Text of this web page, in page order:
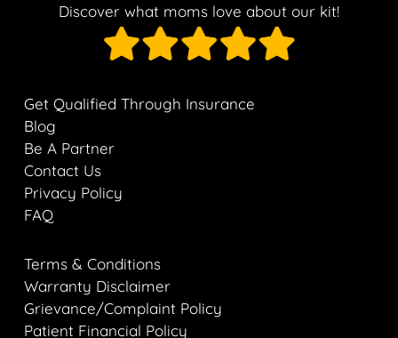
Discover what moms love about our kit!
Get Qualified Through Insurance
Blog
Be A Partner
Contact Us
Privacy Policy
FAQ
Terms & Conditions
Warranty Disclaimer
Grievance/Complaint Policy
Patient Financial Policy